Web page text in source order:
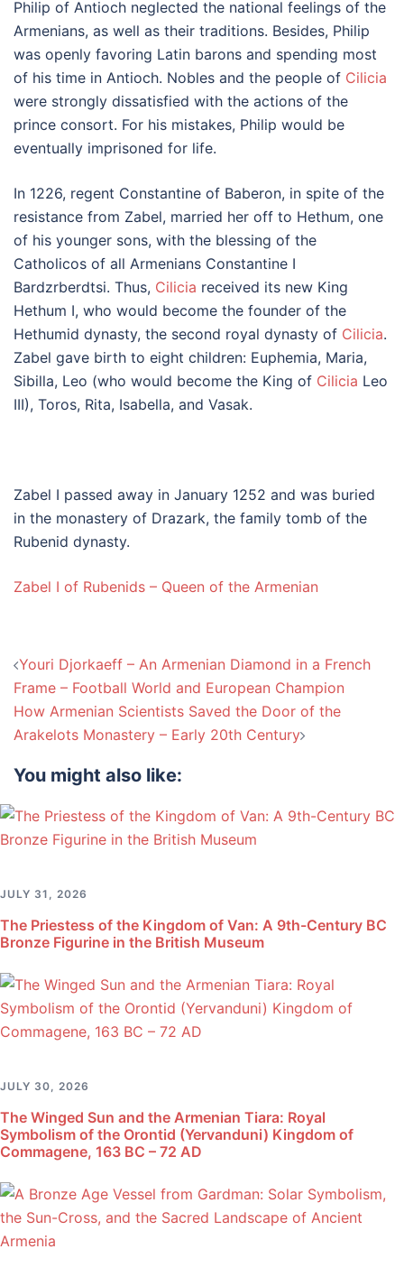
Philip of Antioch neglected the national feelings of the
Armenians, as well as their traditions. Besides, Philip
was openly favoring Latin barons and spending most
of his time in Antioch. Nobles and the people of Cilicia
were strongly dissatisfied with the actions of the
prince consort. For his mistakes, Philip would be
eventually imprisoned for life.
In 1226, regent Constantine of Baberon, in spite of the
resistance from Zabel, married her off to Hethum, one
of his younger sons, with the blessing of the
Catholicos of all Armenians Constantine I
Bardzrberdtsi. Thus, Cilicia received its new King
Hethum I, who would become the founder of the
Hethumid dynasty, the second royal dynasty of Cilicia.
Zabel gave birth to eight children: Euphemia, Maria,
Sibilla, Leo (who would become the King of Cilicia Leo
III), Toros, Rita, Isabella, and Vasak.
Zabel I passed away in January 1252 and was buried
in the monastery of Drazark, the family tomb of the
Rubenid dynasty.
Zabel I of Rubenids – Queen of the Armenian
Post
navigation
Youri Djorkaeff – An Armenian Diamond in a French
Frame – Football World and European Champion
How Armenian Scientists Saved the Door of the
Arakelots Monastery – Early 20th Century
You might also like:
JULY 31, 2026
The Priestess of the Kingdom of Van: A 9th-Century BC
Bronze Figurine in the British Museum
JULY 30, 2026
The Winged Sun and the Armenian Tiara: Royal
Symbolism of the Orontid (Yervanduni) Kingdom of
Commagene, 163 BC – 72 AD